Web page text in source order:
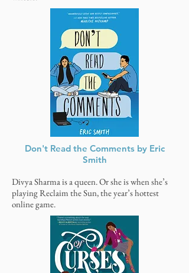
Don't Read the Comments by Eric
Smith
Divya Sharma is a queen. Or she is when she’s
playing Reclaim the Sun, the year’s hottest
online game.